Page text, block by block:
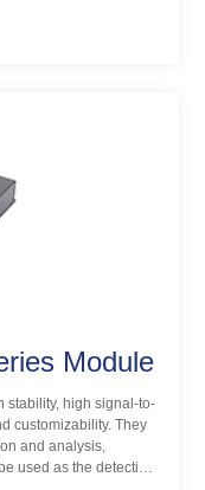
Module
stability, high signal-to-
customizability. They
and analysis,
used as the detection